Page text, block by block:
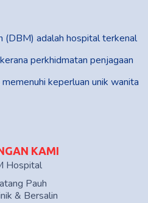
(DBM) adalah hospital terkenal
perkhidmatan penjagaan
keperluan unik wanita
KAMI
Hospital
Pauh
& Bersalin